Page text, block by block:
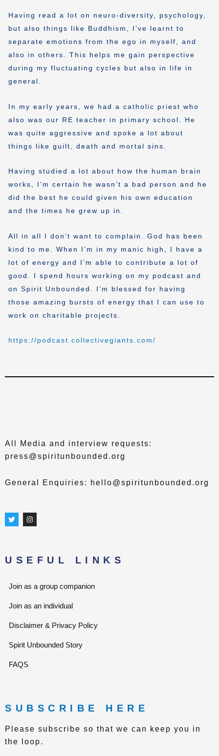
Having read a lot on neuro-diversity, psychology,
but also things like Buddhism, I’ve learnt to
separate emotions from the ego in myself, and
also in others. This helps me gain perspective
during my fluctuating cycles but also in life in
general.
In my early years, we had a catholic priest who
also was our RE teacher in primary school. He
was quite aggressive and spoke a lot about
things like guilt, death and mortal sins.
Having studied a lot about how the human brain
works, I’m certain he wasn’t a bad person and he
did the best he could given his own education
and the times he grew up in.
All in all I don’t want to complain. God has been
kind to me. When I’m in my manic high, I have a
lot of energy and I’m able to contribute a lot of
good. I spend hours working on my podcast and
on Spirit Unbounded. I’m blessed for having
those amazing bursts of energy that I can use to
work on charitable projects.
https://podcast.collectivegiants.com/
All Media and interview requests:
press@spiritunbounded.org
General Enquiries: hello@spiritunbounded.org
T
w
i
r
I
n
s
r
a
USEFUL LINKS
Join as a group companion
Join as an individual
Disclaimer & Privacy Policy
Spirit Unbounded Story
FAQS
SUBSCRIBE HERE
Please subscribe so that we can keep you in
the loop.